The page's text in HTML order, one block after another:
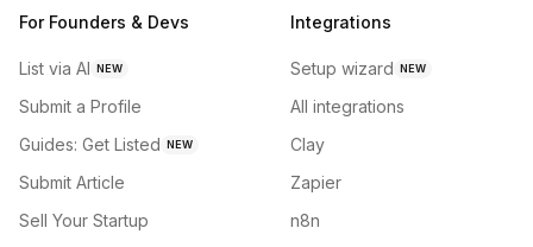
For Founders & Devs
List via AI NEW
Submit a Profile
Guides: Get Listed NEW
Submit Article
Sell Your Startup
Integrations
Setup wizard NEW
All integrations
Clay
Zapier
n8n